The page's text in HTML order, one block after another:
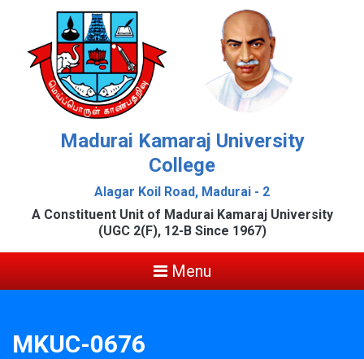
Madurai Kamaraj University
College
Alagar Koil Road, Madurai - 2
A Constituent Unit of Madurai Kamaraj University
(UGC 2(F), 12-B Since 1967)
Menu
MKUC-0676